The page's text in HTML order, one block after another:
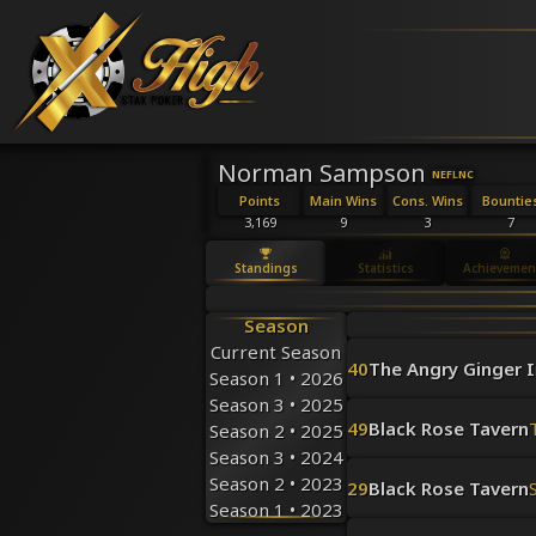
Norman Sampson NEFLNC
Points
3,169
Main Wins
9
Cons. Wins
3
7
Standings Statistics
Season
Current Season
Season 1 • 2026
Season 3 • 2025
Season 2 • 2025
Season 3 • 2024
Season 2 • 2023
Season 1 • 2023
40The Angry Ginger
49Black Rose Tavern
29Black Rose Tavern